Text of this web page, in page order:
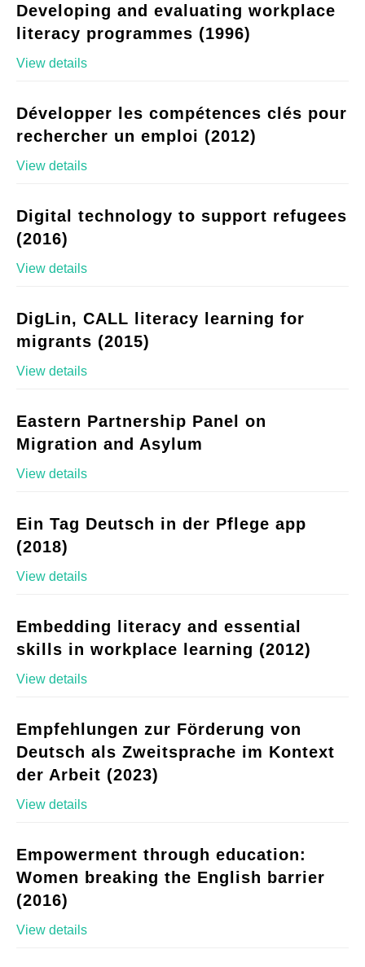
Developing and evaluating workplace
literacy programmes (1996)
View details
Développer les compétences clés pour
rechercher un emploi (2012)
View details
Digital technology to support refugees
(2016)
View details
DigLin, CALL literacy learning for
migrants (2015)
View details
Eastern Partnership Panel on
Migration and Asylum
View details
Ein Tag Deutsch in der Pflege app
(2018)
View details
Embedding literacy and essential
skills in workplace learning (2012)
View details
Empfehlungen zur Förderung von
Deutsch als Zweitsprache im Kontext
der Arbeit (2023)
View details
Empowerment through education:
Women breaking the English barrier
(2016)
View details